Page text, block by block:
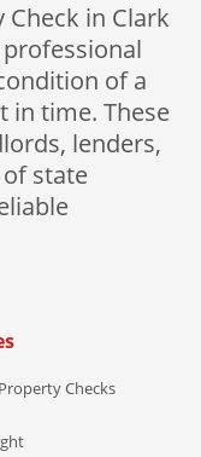
in Clark
of a
in time. These
lenders,
state
Checks